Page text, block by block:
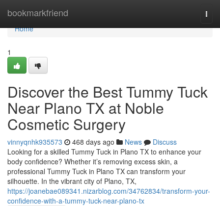
bookmarkfriend
Home
Home
1
Discover the Best Tummy Tuck
Near Plano TX at Noble
Cosmetic Surgery
vinnyqnhk935573 468 days ago News
Discuss
Looking for a skilled Tummy Tuck in Plano TX to enhance your
body confidence? Whether it’s removing excess skin, a
professional Tummy Tuck in Plano TX can transform your
silhouette. In the vibrant city of Plano, TX,
https://joanebae089341.nizarblog.com/34762834/transform-your-
confidence-with-a-tummy-tuck-near-plano-tx